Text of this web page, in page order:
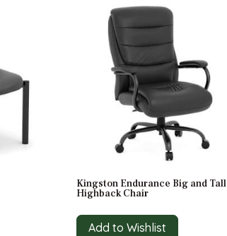
Kingston Endurance Big and Tall
Highback Chair
Add to Wishlist